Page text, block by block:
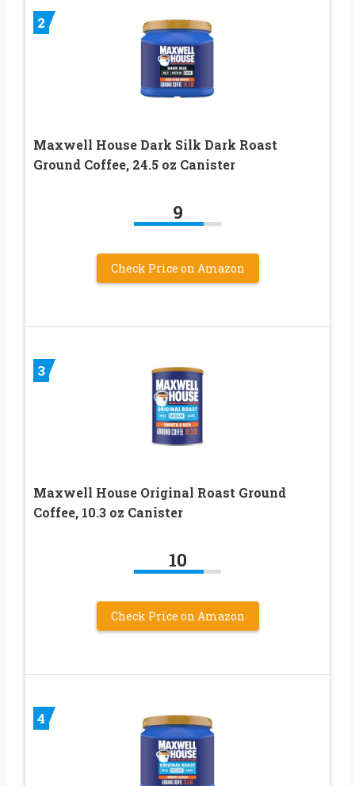
2
Maxwell House Dark Silk Dark Roast
Ground Coffee, 24.5 oz Canister
9
Check Price on Amazon
3
Maxwell House Original Roast Ground
Coffee, 10.3 oz Canister
10
Check Price on Amazon
4